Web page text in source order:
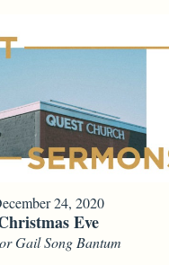
24, 2020
Eve
Gail Song Bantum